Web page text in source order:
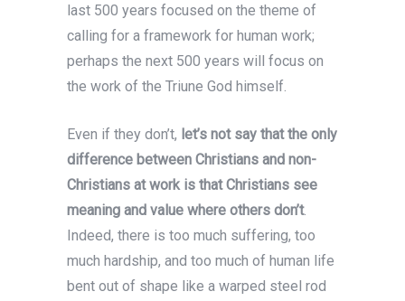
last 500 years focused on the theme of
calling for a framework for human work;
perhaps the next 500 years will focus on
the work of the Triune God himself.
Even if they don’t, let’s not say that the only
difference between Christians and non-
Christians at work is that Christians see
meaning and value where others don’t.
Indeed, there is too much suffering, too
much hardship, and too much of human life
bent out of shape like a warped steel rod